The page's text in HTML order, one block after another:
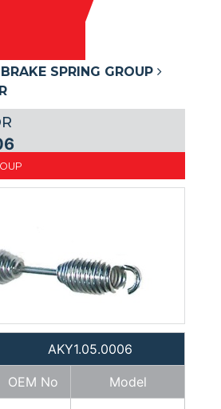
BRAKE SPRING GROUP
AKY1.05.0006
OEM No Model